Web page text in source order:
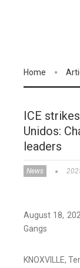
Home
ICE
Unidos:
leaders
News
August 18,
Gangs
KNOXVILLE,